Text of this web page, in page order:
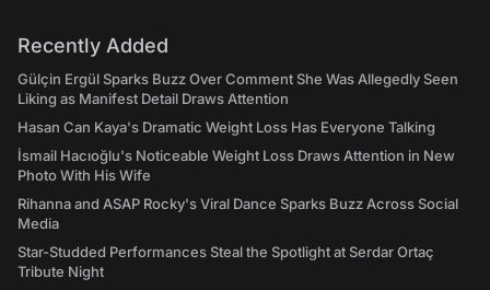
Recently Added
Gülçin Ergül Sparks Buzz Over Comment She Was Allegedly Seen
Liking as Manifest Detail Draws Attention
Hasan Can Kaya's Dramatic Weight Loss Has Everyone Talking
İsmail Hacıoğlu's Noticeable Weight Loss Draws Attention in New
Photo With His Wife
Rihanna and ASAP Rocky's Viral Dance Sparks Buzz Across Social
Media
Star-Studded Performances Steal the Spotlight at Serdar Ortaç
Tribute Night